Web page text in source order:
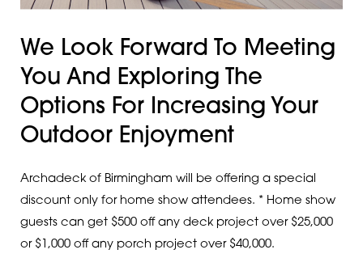
We Look Forward To Meeting
You And Exploring The
Options For Increasing Your
Outdoor Enjoyment
Archadeck of Birmingham will be offering a special
discount only for home show attendees. * Home show
guests can get $500 off any deck project over $25,000
or $1,000 off any porch project over $40,000.